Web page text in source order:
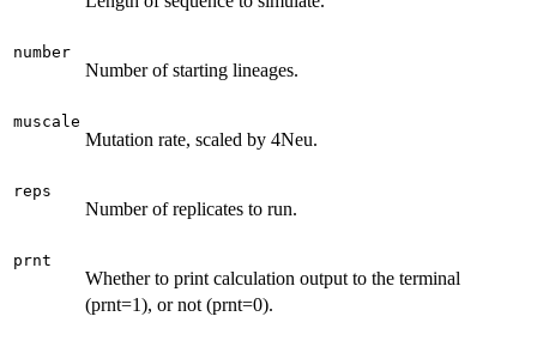
number
Number of starting lineages.
muscale
Mutation rate, scaled by 4Neu.
reps
Number of replicates to run.
prnt
Whether to print calculation output to the terminal
(prnt=1), or not (prnt=0).